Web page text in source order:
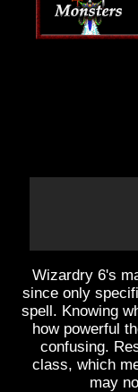
Wizardry 6's
since only
spell. Knowing
how powerful
confusing.
class, which
may